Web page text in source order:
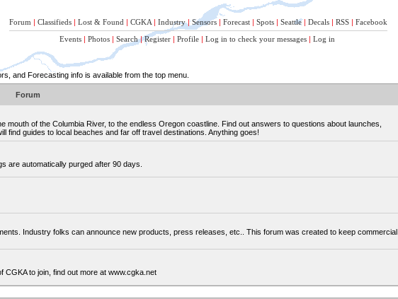
Forum | Classifieds | Lost & Found | CGKA | Industry | Sensors | Forecast | Spots | Seattle | Decals | RSS | Facebook
Events | Photos | Search | Register | Profile | Log in to check your messages | Log in
and Forecasting info is available from the top menu.
Forum
of the Columbia River, to the endless Oregon coastline. Find out answers to questions about launches,
find guides to local beaches and far off travel destinations. Anything goes!
are automatically purged after 90 days.
Industry folks can announce new products, press releases, etc.. This forum was created to keep commercial
CGKA to join, find out more at www.cgka.net